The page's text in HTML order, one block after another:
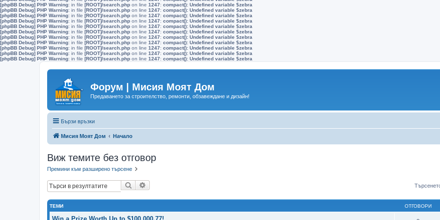
[phpBB Debug] PHP Warning: in file [ROOT]/search.php on line 1247: compact(): Undefined variable $zebra
[phpBB Debug] PHP Warning: in file [ROOT]/search.php on line 1247: compact(): Undefined variable $zebra
[phpBB Debug] PHP Warning: in file [ROOT]/search.php on line 1247: compact(): Undefined variable $zebra
[phpBB Debug] PHP Warning: in file [ROOT]/search.php on line 1247: compact(): Undefined variable $zebra
[phpBB Debug] PHP Warning: in file [ROOT]/search.php on line 1247: compact(): Undefined variable $zebra
[phpBB Debug] PHP Warning: in file [ROOT]/search.php on line 1247: compact(): Undefined variable $zebra
[phpBB Debug] PHP Warning: in file [ROOT]/search.php on line 1247: compact(): Undefined variable $zebra
[phpBB Debug] PHP Warning: in file [ROOT]/search.php on line 1247: compact(): Undefined variable $zebra
[phpBB Debug] PHP Warning: in file [ROOT]/search.php on line 1247: compact(): Undefined variable $zebra
[phpBB Debug] PHP Warning: in file [ROOT]/search.php on line 1247: compact(): Undefined variable $zebra
[phpBB Debug] PHP Warning: in file [ROOT]/search.php on line 1247: compact(): Undefined variable $zebra
Форум | Мисия Моят Дом
Предаването за строителство, ремонти, обзавеждане и дизайн!
Бързи връзки
Мисия Моят Дом Начало
Виж темите без отговор
Премини към разширено търсене
Търсене
ТЕМИ ОТГОВОРИ